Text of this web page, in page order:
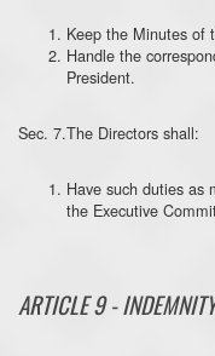
Keep the Minutes of
Handle the
President.
Sec. 7.The Directors shall:
Have such duties as
the Executive
ARTICLE 9 - INDEMNITY